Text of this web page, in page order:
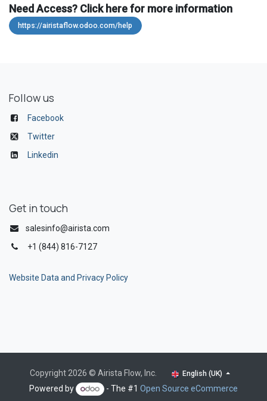
Need Access? Click here for more information
https://airistaflow.odoo.com/help
Follow us
Facebook
Twitter
Linkedin
Get in touch
salesinfo@airista.com
+1 (844) 816-7127
Website Data and Privacy Policy
Copyright 2026 © Airista Flow, Inc. English (UK)
Powered by - The #1Open Source eCommerce